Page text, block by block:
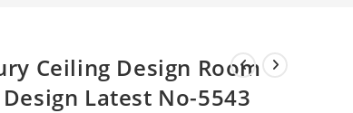
Ceiling Design Room
Latest No-5543